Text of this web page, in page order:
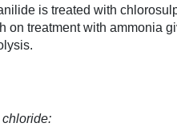
is treated with
on treatment with ammonia